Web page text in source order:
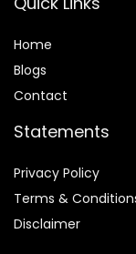
Home
Blogs
Contact
Statements
Privacy Policy
Terms &
Disclaimer